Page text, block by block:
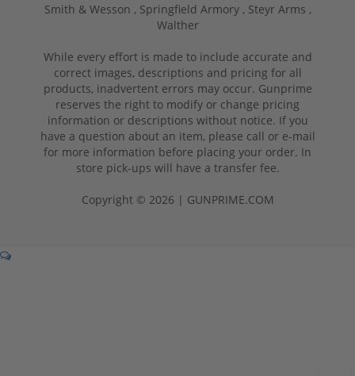
Smith & Wesson , Springfield Armory , Steyr Arms ,
Walther
While every effort is made to include accurate and
correct images, descriptions and pricing for all
products, inadvertent errors may occur. Gunprime
reserves the right to modify or change pricing
information or descriptions without notice. If you
have a question about an item, please call or e-mail
for more information before placing your order. In
store pick-ups will have a transfer fee.
Copyright © 2026 | GUNPRIME.COM